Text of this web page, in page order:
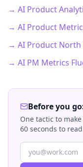
→ AI Product
→ AI Product
→ AI Product North
→ AI PM Metrics
Before you
One tactic to
60 seconds to